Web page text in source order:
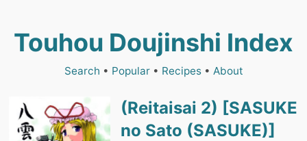
Touhou Doujinshi Index
Search • Popular• Recipes• About
(Reitaisai 2) [SASUKE
no Sato (SASUKE)]